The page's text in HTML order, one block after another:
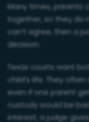
Many times, parents
together, so they do
can’t agree, then a
decision.
Texas courts want
child’s life. They
even if one parent
custody would be
interest, a judge